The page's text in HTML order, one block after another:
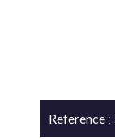
Reference